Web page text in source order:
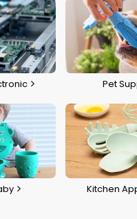
Pet
Kitchen